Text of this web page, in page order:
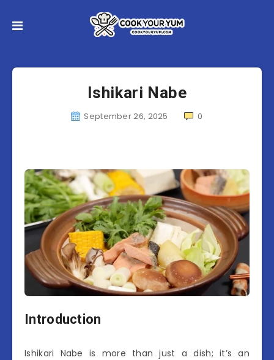
Ishikari Nabe
September 26, 2025 0
Introduction
Ishikari Nabe is more than just a dish; it’s an